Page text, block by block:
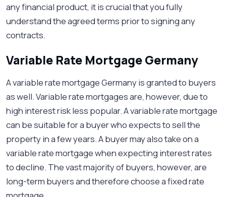
any financial product, it is crucial that you fully
understand the agreed terms prior to signing any
contracts.
Variable Rate Mortgage Germany
A variable rate mortgage Germany is granted to buyers
as well. Variable rate mortgages are, however, due to
high interest risk less popular. A variable rate mortgage
can be suitable for a buyer who expects to sell the
property in a few years. A buyer may also take on a
variable rate mortgage when expecting interest rates
to decline. The vast majority of buyers, however, are
long-term buyers and therefore choose a fixed rate